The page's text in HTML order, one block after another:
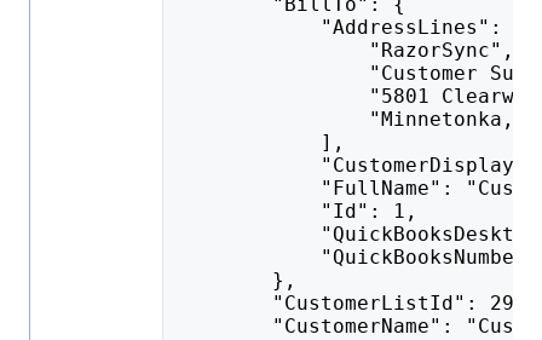
            "AddressLines": [
                "RazorSync",
"Customer
"5801
"Minnetonka,
            ],
"FullName":
            "Id": 1,
        },
        "CustomerListId": 292,
"CustomerName":